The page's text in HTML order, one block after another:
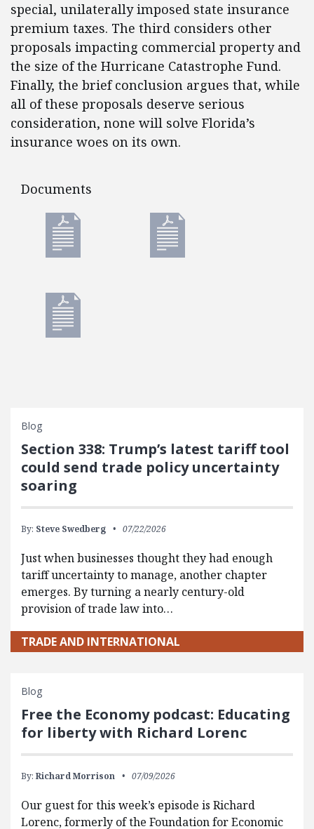
special, unilaterally imposed state insurance
premium taxes. The third considers other
proposals impacting commercial property and
the size of the Hurricane Catastrophe Fund.
Finally, the brief conclusion argues that, while
all of these proposals deserve serious
consideration, none will solve Florida’s
insurance woes on its own.
Documents
Documents
Blog
Section 338: Trump’s latest tariff tool
could send trade policy uncertainty
soaring
By: Steve Swedberg 07/22/2026
Just when businesses thought they had enough
tariff uncertainty to manage, another chapter
emerges. By turning a nearly century-old
provision of trade law into…
TRADE AND INTERNATIONAL
Blog
Free the Economy podcast: Educating
for liberty with Richard Lorenc
By: Richard Morrison 07/09/2026
Our guest for this week’s episode is Richard
Lorenc, formerly of the Foundation for Economic